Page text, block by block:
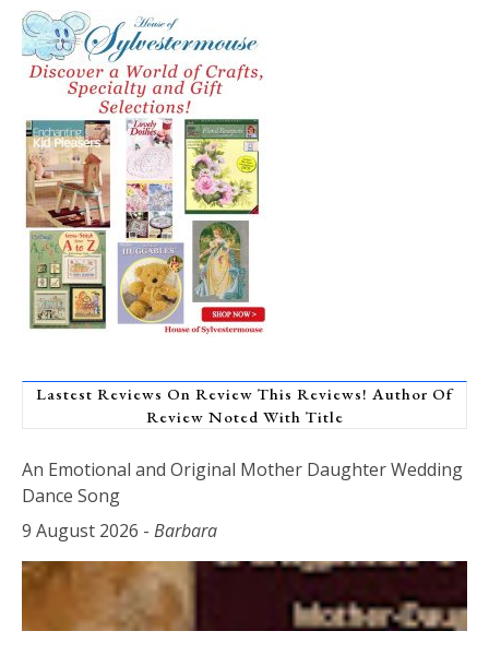
Lastest Reviews On Review This Reviews! Author Of
Review Noted With Title
An Emotional and Original Mother Daughter Wedding
Dance Song
9 August 2026 - Barbara